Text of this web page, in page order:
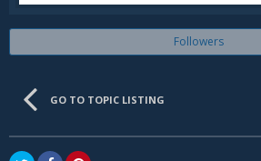
Followers
GO TO TOPIC LISTING